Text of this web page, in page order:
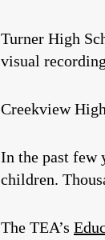
Turner High
visual
Creekview
In the past few
children.
The TEA’s